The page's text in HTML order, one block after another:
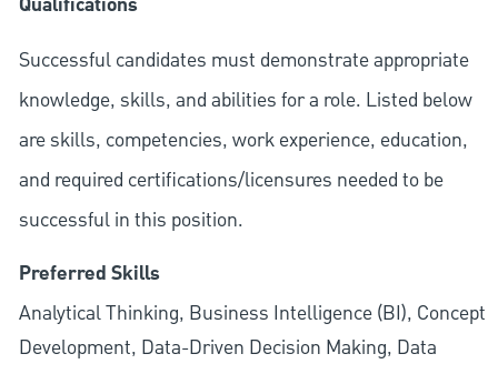
Successful candidates must demonstrate appropriate
knowledge, skills, and abilities for a role. Listed below
are skills, competencies, work experience, education,
and required certifications/licensures needed to be
successful in this position.
Preferred Skills
Analytical Thinking, Business Intelligence (BI), Concept
Development, Data-Driven Decision Making, Data